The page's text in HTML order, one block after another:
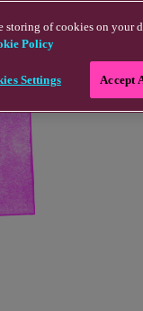
of cookies on your
Policy
Settings Accept